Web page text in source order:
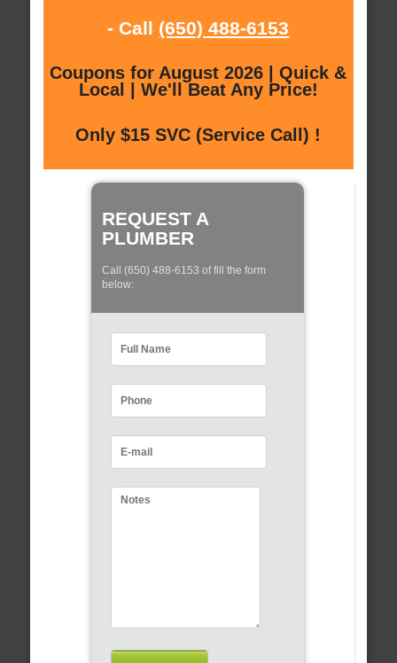
- Call (650) 488-6153
Coupons for August 2026 | Quick &
Local | We'll Beat Any Price!
Only $15 SVC (Service Call) !
REQUEST A
PLUMBER
Call (650) 488-6153 of fill the form
below: